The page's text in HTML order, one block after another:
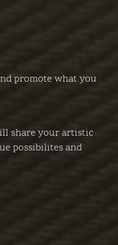
promote what you
share your artistic
possibilites and